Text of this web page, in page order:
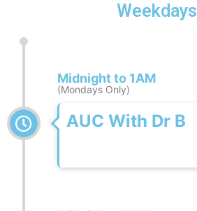
Weekdays
Midnight to 1AM
(Mondays Only)
AUC With Dr B